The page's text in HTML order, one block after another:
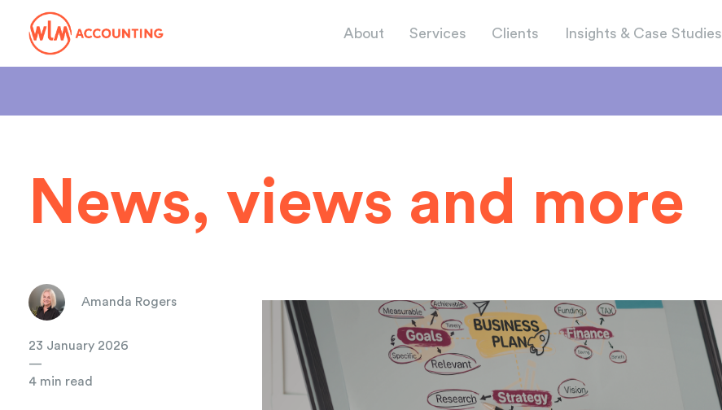
About Services Clients Insights & Case Studies
News, views and more
Amanda Rogers
23 January 2026
—
4 min read